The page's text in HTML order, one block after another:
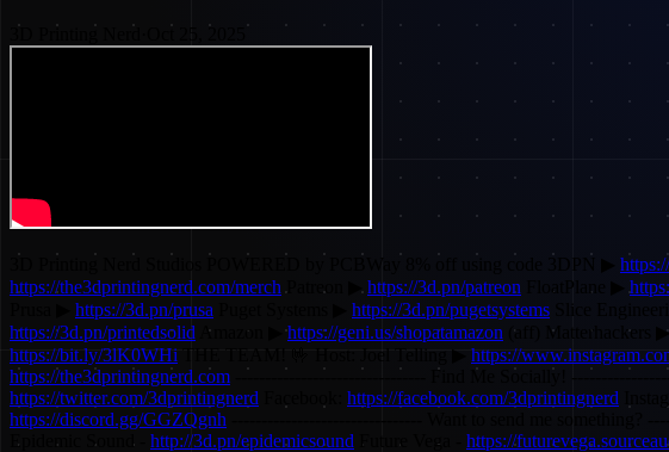
Oct 25, 2025
3D Printing Nerd Studios POWERED by PCBWay 8% off using code 3DPN ▶
https://the3dprintingnerd.com/merch Patreon ▶https://3d.pn/patreon FloatPlane ▶
https://3d.pn/prusa https://3d.pn/pugetsystems Slice
https://3d.pn/printedsolid Amazon ▶https://geni.us/shopatamazon (aff) Matterhackers ▶
https://bit.ly/3lK0WHi THE TEAM! 🤟 Host: Joel Telling ▶ https://
https://the3dprintingnerd.com -------------------------------- Find Me Socially!
https://twitter.com/3dprintingnerd
https://facebook.com/3dprintingnerd
https://discord.gg/GGZQgnh -------------------------------- Want to send me something?
Epidemic Sound - http://3d.pn/epidemicsound Future Vega - https://